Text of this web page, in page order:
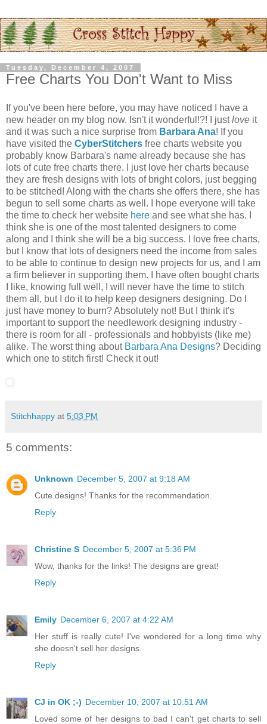
Tuesday, December 4, 2007
Free Charts You Don't Want to Miss
If you've been here before, you may have noticed I have a
new header on my blog now. Isn't it wonderful!?! I justlove it
and it was such a nice surprise from Barbara Ana! If you
have visited the CyberStitchers free charts website you
probably know Barbara's name already because she has
lots of cute free charts there. I just love her charts because
they are fresh designs with lots of bright colors, just begging
to be stitched! Along with the charts she offers there, she has
begun to sell some charts as well. I hope everyone will take
the time to check her website here and see what she has. I
think she is one of the most talented designers to come
along and I think she will be a big success. I love free charts,
but I know that lots of designers need the income from sales
to be able to continue to design new projects for us, and I am
a firm believer in supporting them. I have often bought charts
I like, knowing full well, I will never have the time to stitch
them all, but I do it to help keep designers designing. Do I
just have money to burn? Absolutely not! But I think it's
important to support the needlework designing industry -
there is room for all - professionals and hobbyists (like me)
alike. The worst thing about Barbara Ana Designs? Deciding
which one to stitch first! Check it out!
Stitchhappy at 5:03 PM
5 comments:
Unknown December 5, 2007 at 9:18 AM
Cute designs! Thanks for the recommendation.
Reply
Christine S December 5, 2007 at 5:36 PM
Wow, thanks for the links! The designs are great!
Reply
Emily December 6, 2007 at 4:22 AM
Her stuff is really cute! I've wondered for a long time why
she doesn't sell her designs.
Reply
CJ in OK ;-) December 10, 2007 at 10:51 AM
Loved some of her designs to bad I can't get charts to sell